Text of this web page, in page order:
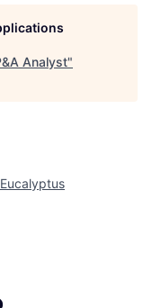
Analyst"
Eucalyptus